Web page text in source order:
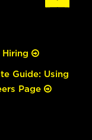
Hiring
Guide: Using
Page